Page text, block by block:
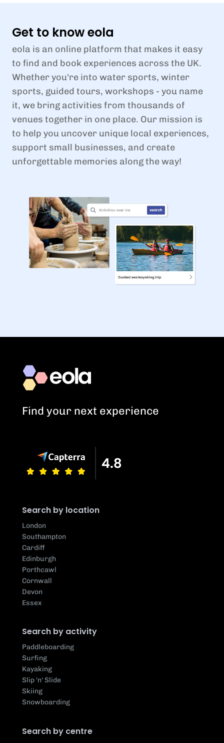
Get to know eola
eola is an online platform that makes it easy
to find and book experiences across the UK.
Whether you're into water sports, winter
sports, guided tours, workshops - you name
it, we bring activities from thousands of
venues together in one place. Our mission is
to help you uncover unique local experiences,
support small businesses, and create
unforgettable memories along the way!
Find your next experience
Search by location
London
Southampton
Cardiff
Edinburgh
Porthcawl
Cornwall
Devon
Essex
Search by activity
Paddleboarding
Surfing
Kayaking
Slip 'n' Slide
Skiing
Snowboarding
Search by centre